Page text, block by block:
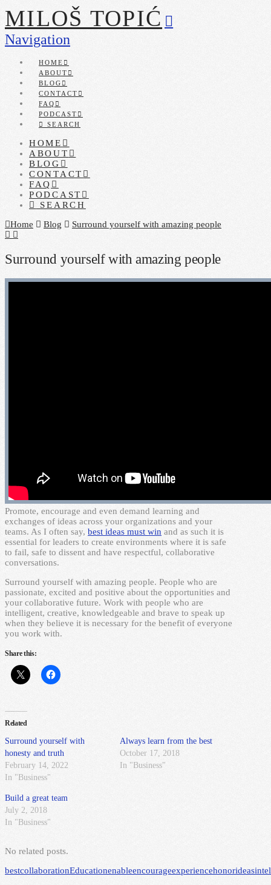
MILOŠ TOPIĆ
Navigation
HOME
ABOUT
BLOG
CONTACT
FAQ
PODCAST
SEARCH
HOME
ABOUT
BLOG
CONTACT
FAQ
PODCAST
SEARCH
Home
Blog Surround yourself with amazing people
Surround yourself with amazing people
Promote, encourage and even demand learning and
exchanges of ideas across your organizations and your
teams. As I often say, best ideas must win and as such it is
essential for leaders to create environments where it is safe
to fail, safe to dissent and have respectful, collaborative
conversations.
Surround yourself with amazing people. People who are
passionate, excited and positive about the opportunities and
your collaborative future. Work with people who are
intelligent, creative, knowledgeable and brave to speak up
when they believe it is necessary for the benefit of everyone
you work with.
Share this:
Related
Surround yourself with
honesty and truth
February 14, 2022
In "Business"
Always learn from the best
October 17, 2018
In "Business"
Build a great team
July 2, 2018
In "Business"
No related posts.
bestcollaborationEducationenableencourageexperiencehonorideas